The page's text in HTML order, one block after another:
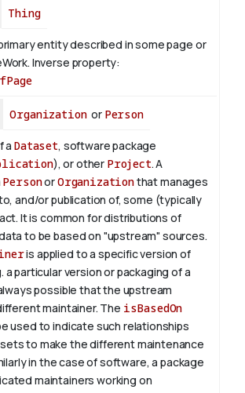
Thing
entity described in some page or
Inverse property:
Organizationor Person
aDataset, software package
), or other Project. A
PersonorOrganizationthat manages
and/or publication of, some (typically
It is common for distributions of
to be based on "upstream" sources.
is applied to a specific version of
a particular version or packaging of a
possible that the upstream
maintainer. The isBasedOn
used to indicate such relationships
to make the different maintenance
in the case of software, a package
maintainers working on